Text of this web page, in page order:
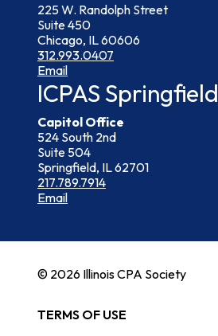
225 W. Randolph Street
Suite 450
Chicago, IL 60606
312.993.0407
Email
ICPAS Springfield
Capitol Office
524 South 2nd
Suite 504
Springfield, IL 62701
217.789.7914
Email
© 2026 Illinois CPA Society
TERMS OF USE